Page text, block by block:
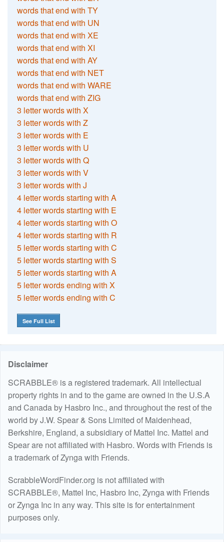
words that end with TY
words that end with UN
words that end with XE
words that end with XI
words that end with AY
words that end with NET
words that end with WARE
words that end with ZIG
3 letter words with X
3 letter words with Z
3 letter words with E
3 letter words with U
3 letter words with Q
3 letter words with V
3 letter words with J
4 letter words starting with A
4 letter words starting with E
4 letter words starting with O
4 letter words starting with R
5 letter words starting with C
5 letter words starting with S
5 letter words starting with A
5 letter words ending with X
5 letter words ending with C
See Full List
Disclaimer
SCRABBLE® is a registered trademark. All intellectual
property rights in and to the game are owned in the U.S.A
and Canada by Hasbro Inc., and throughout the rest of the
world by J.W. Spear & Sons Limited of Maidenhead,
Berkshire, England, a subsidiary of Mattel Inc. Mattel and
Spear are not affiliated with Hasbro. Words with Friends is
a trademark of Zynga with Friends.
ScrabbleWordFinder.org is not affiliated with
SCRABBLE®, Mattel Inc, Hasbro Inc, Zynga with Friends
or Zynga Inc in any way. This site is for entertainment
purposes only.